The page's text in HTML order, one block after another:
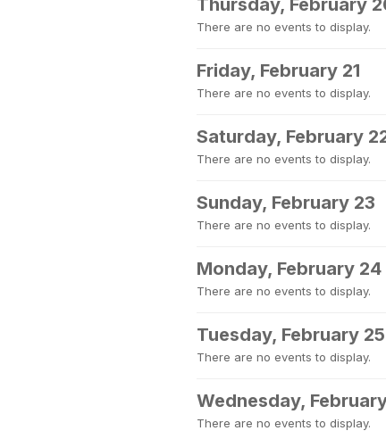
Thursday, February
There are no events to display.
Friday, February 21
There are no events to display.
Saturday, February
There are no events to display.
Sunday, February 23
There are no events to display.
Monday, February 24
There are no events to display.
Tuesday, February 25
There are no events to display.
Wednesday,
There are no events to display.